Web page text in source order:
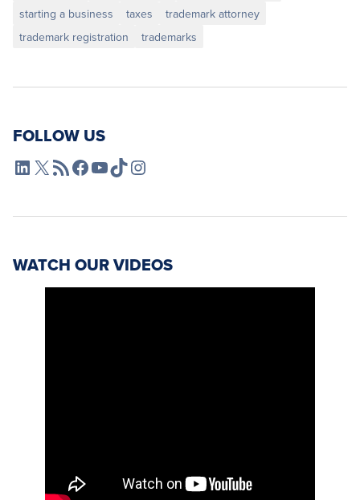
starting a business
taxes
trademark attorney
trademark registration
trademarks
FOLLOW US
L4SB LinkedIn
X L4SB RSS FeedL4SB Facebook
L4SB YouTube
TikTokInstagram
WATCH OUR VIDEOS